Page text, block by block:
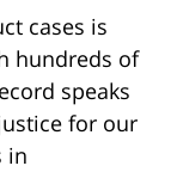
cases is
hundreds of
speaks
for our
in